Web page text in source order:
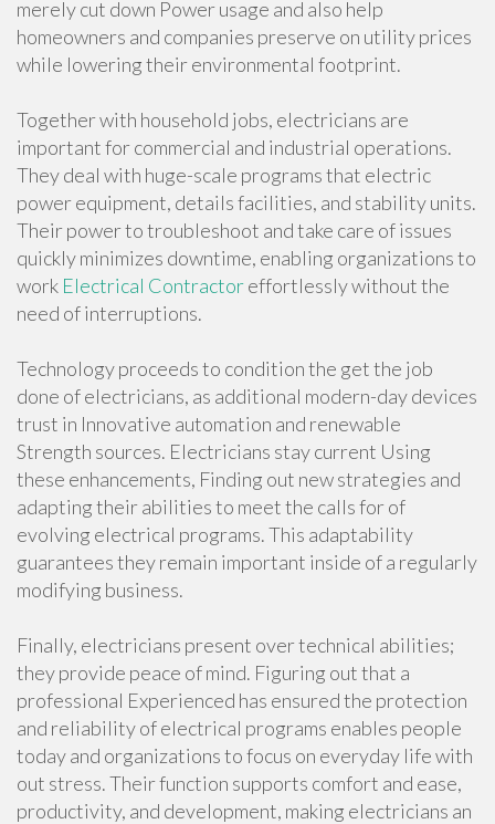
merely cut down Power usage and also help
homeowners and companies preserve on utility prices
while lowering their environmental footprint.
Together with household jobs, electricians are
important for commercial and industrial operations.
They deal with huge-scale programs that electric
power equipment, details facilities, and stability units.
Their power to troubleshoot and take care of issues
quickly minimizes downtime, enabling organizations to
work Electrical Contractoreffortlessly without the
need of interruptions.
Technology proceeds to condition the get the job
done of electricians, as additional modern-day devices
trust in Innovative automation and renewable
Strength sources. Electricians stay current Using
these enhancements, Finding out new strategies and
adapting their abilities to meet the calls for of
evolving electrical programs. This adaptability
guarantees they remain important inside of a regularly
modifying business.
Finally, electricians present over technical abilities;
they provide peace of mind. Figuring out that a
professional Experienced has ensured the protection
and reliability of electrical programs enables people
today and organizations to focus on everyday life with
out stress. Their function supports comfort and ease,
productivity, and development, making electricians an